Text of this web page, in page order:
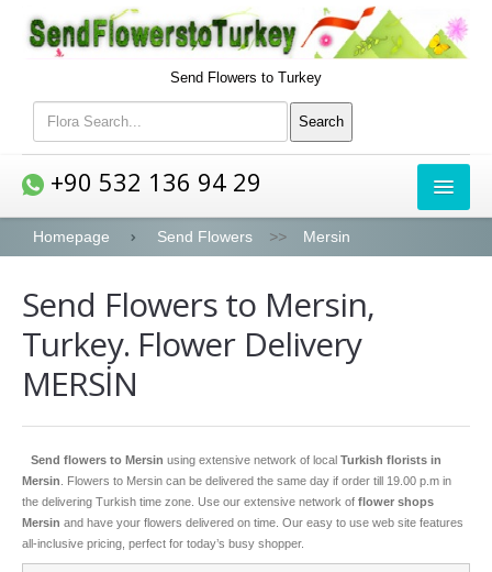
Send Flowers to Turkey
+90 532 136 94 29
FLOWERS
Bouquets
Roses
Lilies
Peony
Orchids
Special Roses
Flower and Gift box
Homepage Send Flowers >> Mersin
Send Flowers to Mersin,
Turkey. Flower Delivery
MERSİN
Send flowers to Mersin using extensive network of local Turkish florists in
Mersin . Flowers to Mersin can be delivered the same day if order till 19.00 p.m in
the delivering Turkish time zone. Use our extensive network of flower shops
Mersin and have your flowers delivered on time. Our easy to use web site features
all-inclusive pricing, perfect for today’s busy shopper.